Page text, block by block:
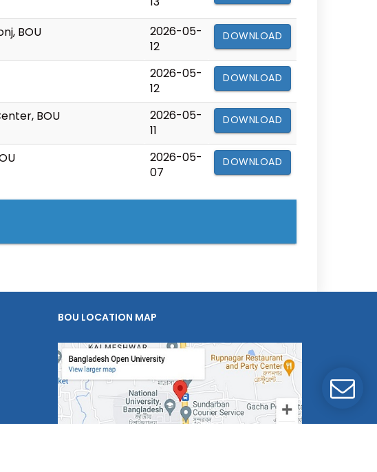
BOU
2026-05-
12
DOWNLOAD
2026-05-
12
DOWNLOAD
BOU
2026-05-
11
DOWNLOAD
2026-05-
07
DOWNLOAD
BOU LOCATION MAP